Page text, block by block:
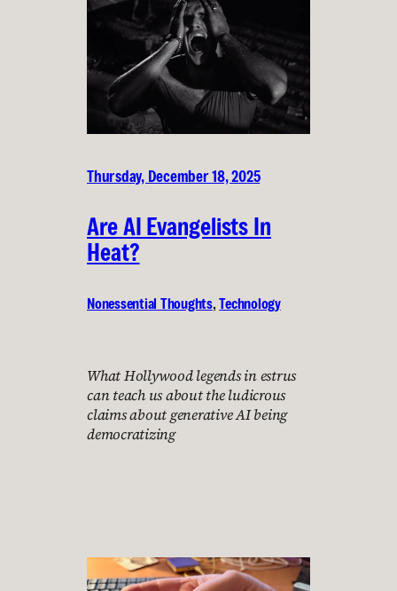
Thursday, December 18, 2025
Are AI Evangelists In
Heat?
Nonessential Thoughts, Technology
What Hollywood legends in estrus
can teach us about the ludicrous
claims about generative AI being
democratizing